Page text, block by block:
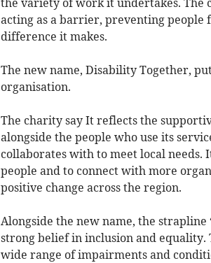
acting as a barrier, preventing
difference it makes.
The new name, Disability Together,
organisation.
The charity say It reflects the
alongside the people who use its
collaborates with to meet local needs.
people and to connect with more
positive change across the region.
Alongside the new name, the
strong belief in inclusion and
wide range of impairments and